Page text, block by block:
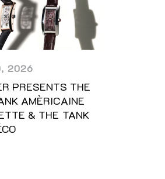
2026
PRESENTS THE
AMÈRICAINE
& THE TANK